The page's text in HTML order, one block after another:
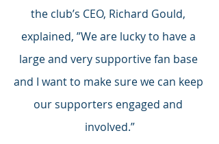
the club’s CEO, Richard Gould,
explained, ”We are lucky to have a
large and very supportive fan base
and I want to make sure we can keep
our supporters engaged and
involved.”